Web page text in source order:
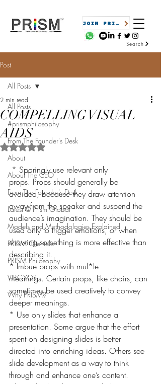
JOIN PRISM
Search
Post
All Posts
#prismphilosophy
From The Founder's Desk
About
About The CEO
From The Founder's Desk
Latest @ Prism Global
Models and Methodologies Explained
PRISM Clientele
PRISM Philosophy
VIBGYOR-
Why PRISM?
All Posts
COMPELLING VISUAL
AIDS
2 min read
Rated NaN out of 5 stars.
* Sparingly use relevant only
props. Props should generally be
avoided, because they draw attention
away from the speaker and suspend the
audience’s imagination. They should be
used only to trigger emotions, or when
showing something is more effective than
describing it.
* Imbue props with mul*le
meanings. Certain props, like chairs, can
sometimes be used creatively to convey
deeper meanings.
* Use only slides that enhance a
presentation. Some argue that the effort
spent on designing slides is better
directed into enriching ideas. Others see
slide development as a way to think
through and enhance one’s content.